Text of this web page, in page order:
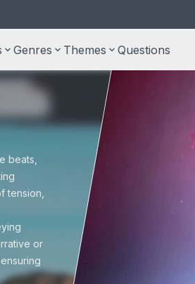
keyboard_arrow_down
Taylor Swift type beats
Genres keyboard_arrow_down
Country beats
Free beats
Reggae beats
Themes keyboard_arrow_down
Documentary
Halloween
Trailers
Questions
beats,
tension,
or